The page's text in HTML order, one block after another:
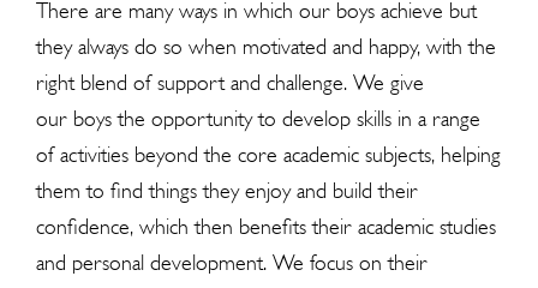
There are many ways in which our boys achieve but
they always do so when motivated and happy, with the
right blend of support and challenge. We give
our boys the opportunity to develop skills in a range
of activities beyond the core academic subjects, helping
them to find things they enjoy and build their
confidence, which then benefits their academic studies
and personal development. We focus on their